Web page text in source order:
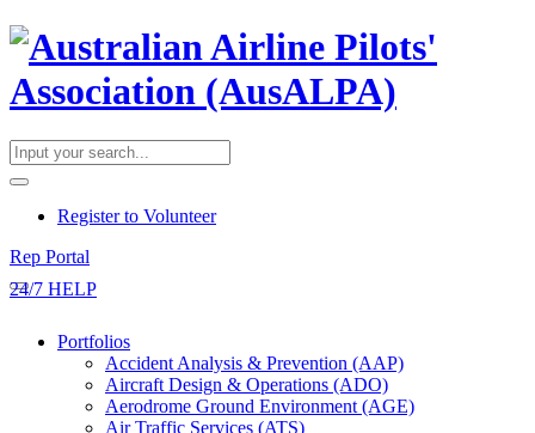
​Register to Volunteer
Rep Portal
24/7 HELP
Portfolios
Accident Analysis & Prevention (AAP)
Aircraft Design & Operations (ADO)
Aerodrome Ground Environment (AGE)
Air Traffic Services (ATS)